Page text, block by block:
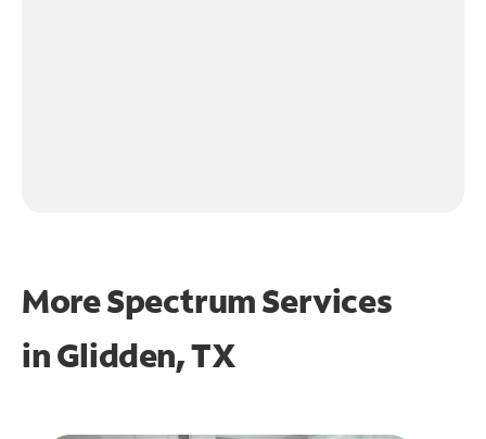
More Spectrum Services
inGlidden, TX